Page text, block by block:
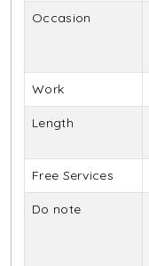
Occasion
Work
Length
Free Services
Do note